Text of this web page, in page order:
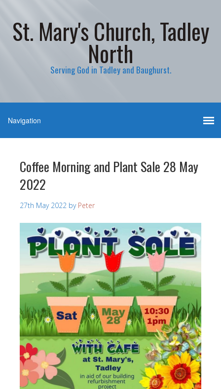
St. Mary's Church, Tadley
North
Serving God in Tadley and Baughurst.
Coffee Morning and Plant Sale 28 May
2022
27th May 2022 by Peter